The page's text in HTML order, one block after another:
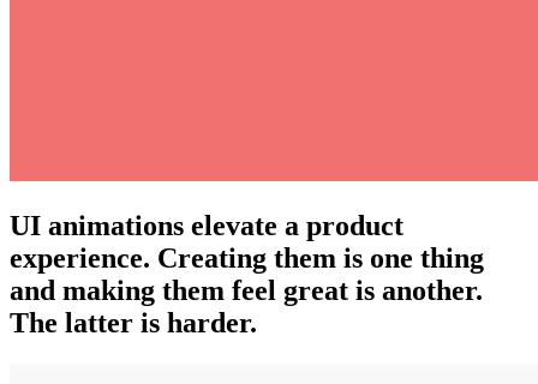
UI animations elevate a product
experience. Creating them is one thing
and making them feel great is another.
The latter is harder.